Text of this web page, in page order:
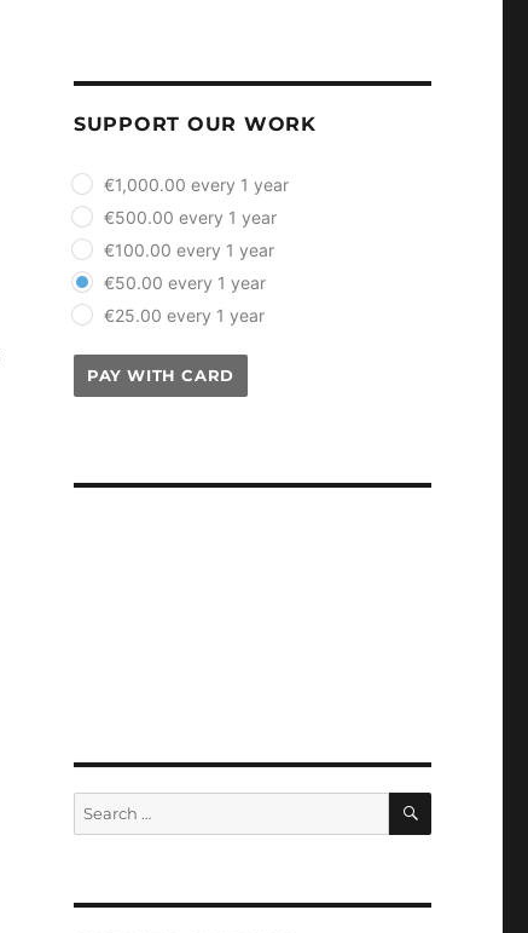
SUPPORT OUR WORK
plan_select
€1,000.00 every 1 year
€500.00 every 1 year
€100.00 every 1 year
€50.00 every 1 year
€25.00 every 1 year
PAY WITH CARD
Search
for:
SEARCH